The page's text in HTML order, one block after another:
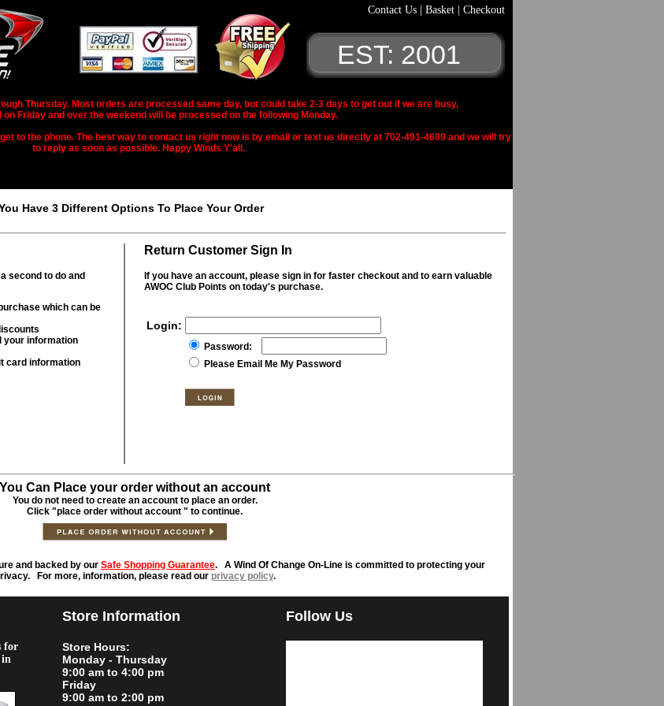
Contact Us Basket Checkout
EST: 2001
Thursday. Most orders are processed same day, but could take 2-3 days to get out if we are busy,
Friday and over the weekend will be processed on the following Monday.
to the phone. The best way to contact us right now is by email or text us directly at 702-491-4609 and we will try
to reply as soon as possible. Happy Winds Y'all.
Have 3 Different Options To Place Your Order
Return Customer Sign In
second to do and
which can be
your information
card information
If you have an account, please sign in for faster checkout and to earn valuable
AWOC Club Points on today's purchase.
Login:
Password:
Please Email Me My Password
You Can Place your order without an account
You do not need to create an account to place an order.
Click "place order without account " to continue.
and backed by our Safe Shopping Guarantee. A Wind Of Change On-Line is committed to protecting your
For more, information, please read our privacy policy.
for
Store Information
Store Hours:
Monday - Thursday
9:00 am to 4:00 pm
Friday
9:00 am to 2:00 pm
Follow Us